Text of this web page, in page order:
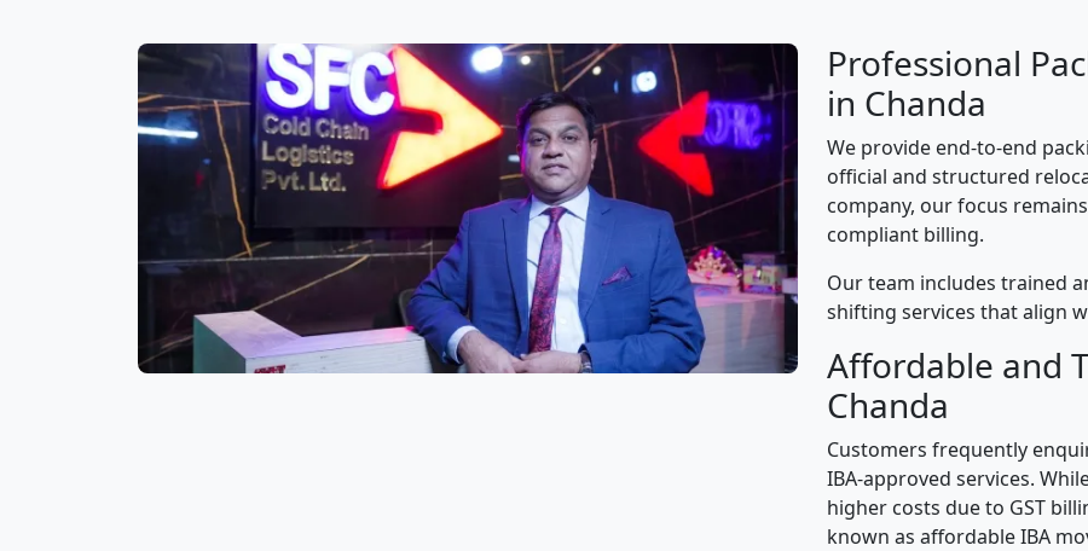
Professional
in Chanda
We provide end-to-end
official and structured
company, our focus
compliant billing.
Our team includes trained
shifting services that align
Affordable and
Chanda
Customers frequently
IBA-approved services.
higher costs due to GST
known as affordable IBA